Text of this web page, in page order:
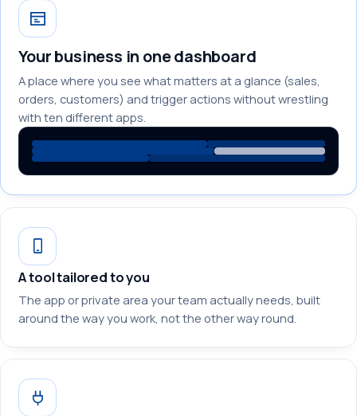
Your business in one dashboard
A place where you see what matters at a glance (sales,
orders, customers) and trigger actions without wrestling
with ten different apps.
A tool tailored to you
The app or private area your team actually needs, built
around the way you work, not the other way round.